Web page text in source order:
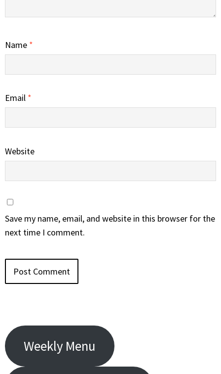
Name *
Email *
Website
Save my name, email, and website in this browser for the
next time I comment.
Weekly Menu